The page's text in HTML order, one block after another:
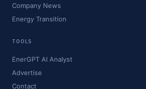
Company News
Energy Transition
TOOLS
EnerGPT AI Analyst
Advertise
Contact